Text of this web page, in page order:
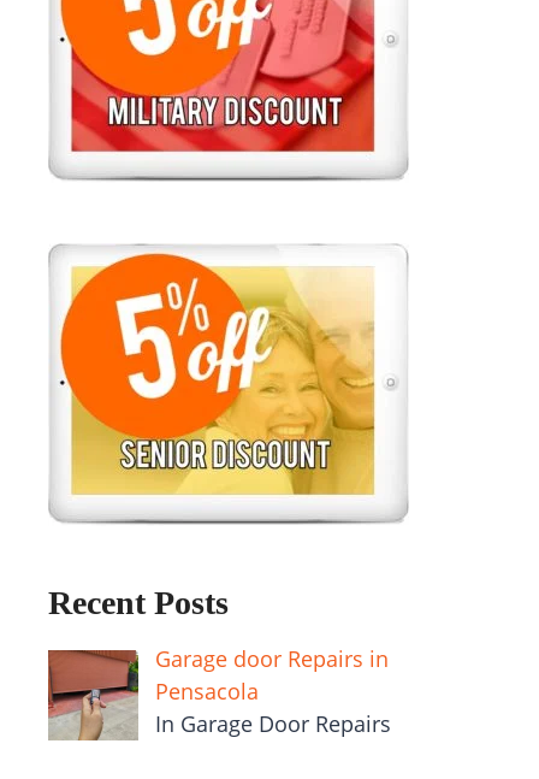
Recent Posts
Garage door Repairs in
Pensacola
In Garage Door Repairs